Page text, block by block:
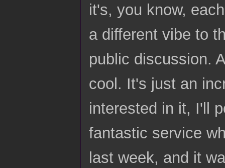
it's, you know,
a different vibe to
public discussion.
cool. It's just an
interested in it, I'll
fantastic service
last week, and it